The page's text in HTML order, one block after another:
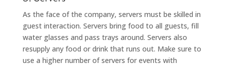
As the face of the company, servers must be skilled in
guest interaction. Servers bring food to all guests, fill
water glasses and pass trays around. Servers also
resupply any food or drink that runs out. Make sure to
use a higher number of servers for events with